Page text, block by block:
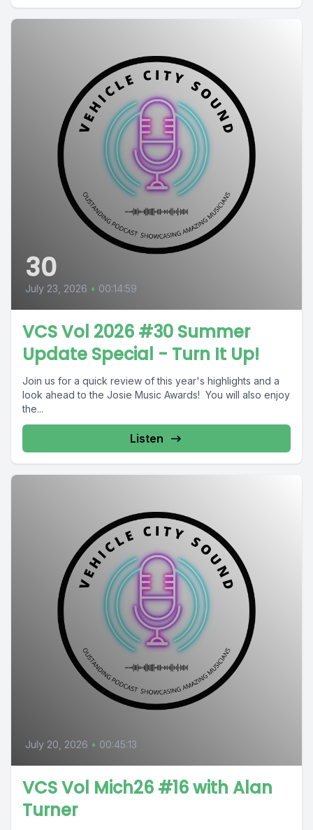
30
July 23, 2026 • 00:14:59
VCS Vol 2026 #30 Summer
Update Special - Turn It Up!
Join us for a quick review of this year's highlights and a
look ahead to the Josie Music Awards! You will also enjoy
the...
Listen
July 20, 2026 • 00:45:13
VCS Vol Mich26 #16 with Alan
Turner